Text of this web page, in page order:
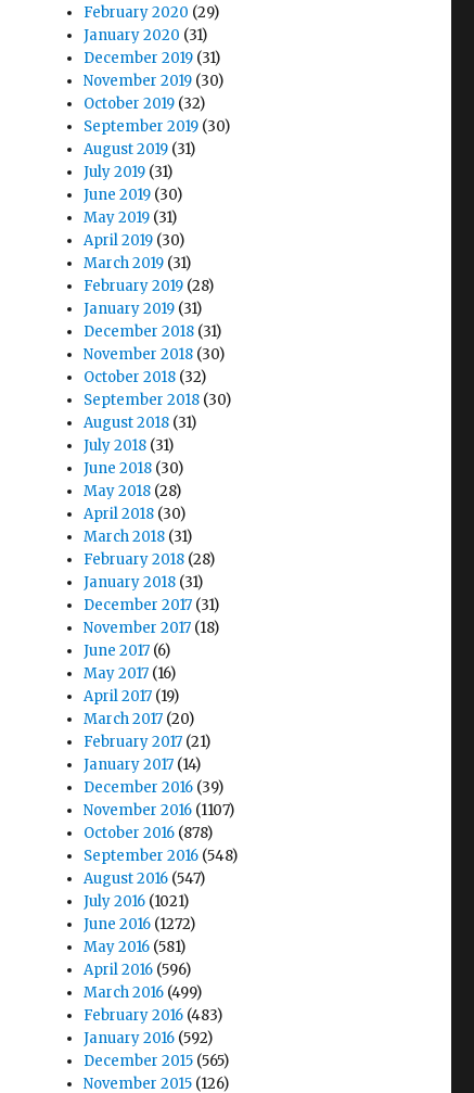
February 2020 (29)
January 2020 (31)
December 2019 (31)
November 2019 (30)
October 2019 (32)
September 2019 (30)
August 2019 (31)
July 2019 (31)
June 2019 (30)
May 2019 (31)
April 2019 (30)
March 2019 (31)
February 2019 (28)
January 2019 (31)
December 2018 (31)
November 2018 (30)
October 2018 (32)
September 2018 (30)
August 2018 (31)
July 2018 (31)
June 2018 (30)
May 2018 (28)
April 2018 (30)
March 2018 (31)
February 2018 (28)
January 2018 (31)
December 2017 (31)
November 2017 (18)
June 2017 (6)
May 2017 (16)
April 2017 (19)
March 2017 (20)
February 2017 (21)
January 2017 (14)
December 2016 (39)
November 2016 (1107)
October 2016 (878)
September 2016 (548)
August 2016 (547)
July 2016 (1021)
June 2016 (1272)
May 2016 (581)
April 2016 (596)
March 2016 (499)
February 2016 (483)
January 2016 (592)
December 2015 (565)
November 2015 (126)